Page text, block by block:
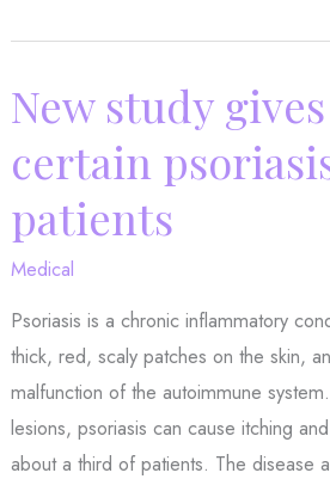
to
see
the
dermatologist?
Here
are
New study
certain
patients
Medical
Psoriasis is a chronic inflammatory
thick, red, scaly patches on the skin,
malfunction of the autoimmune
lesions, psoriasis can cause itching
about a third of patients. The disease